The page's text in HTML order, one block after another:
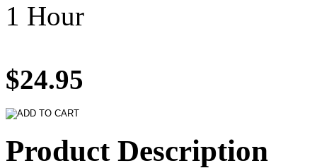
1 Hour
$24.95
Product Description